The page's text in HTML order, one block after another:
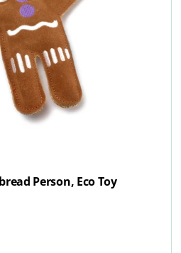
Person, Eco Toy